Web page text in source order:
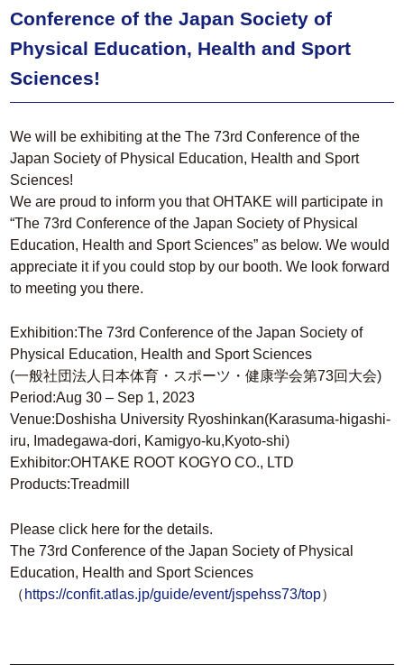
Conference of the Japan Society of
Physical Education, Health and Sport
Sciences!
We will be exhibiting at the The 73rd Conference of the
Japan Society of Physical Education, Health and Sport
Sciences!
We are proud to inform you that OHTAKE will participate in
“The 73rd Conference of the Japan Society of Physical
Education, Health and Sport Sciences” as below. We would
appreciate it if you could stop by our booth. We look forward
to meeting you there.
Exhibition:The 73rd Conference of the Japan Society of
Physical Education, Health and Sport Sciences
(一般社団法人日本体育・スポーツ・健康学会第73回大会)
Period:Aug 30 – Sep 1, 2023
Venue:Doshisha University Ryoshinkan(Karasuma-higashi-
iru, Imadegawa-dori, Kamigyo-ku,Kyoto-shi)
Exhibitor:OHTAKE ROOT KOGYO CO., LTD
Products:Treadmill
Please click here for the details.
The 73rd Conference of the Japan Society of Physical
Education, Health and Sport Sciences
（ https://confit.atlas.jp/guide/event/jspehss73/top）